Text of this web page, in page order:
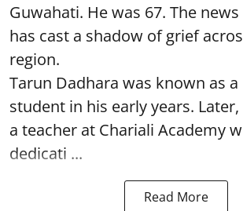
Guwahati. He was 67. The
has cast a shadow of grief
region.
Tarun Dadhara was known as
student in his early years.
a teacher at Chariali Academy
dedicati ...
Read More